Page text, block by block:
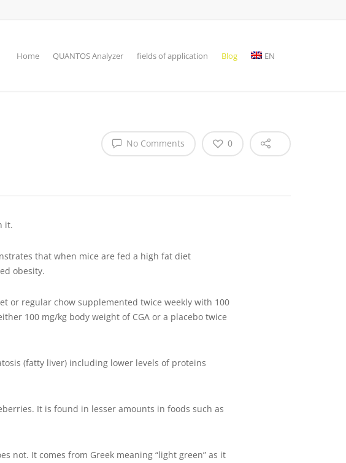
Home QUANTOS Analyzer fields of application Blog EN
No Comments 0
it.
that when mice are fed a high fat diet
obesity.
or regular chow supplemented twice weekly with 100
100 mg/kg body weight of CGA or a placebo twice
(fatty liver) including lower levels of proteins
It is found in lesser amounts in foods such as
not. It comes from Greek meaning “light green” as it